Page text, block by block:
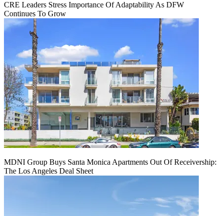
CRE Leaders Stress Importance Of Adaptability As DFW
Continues To Grow
MDNI Group Buys Santa Monica Apartments Out Of Receivership:
The Los Angeles Deal Sheet